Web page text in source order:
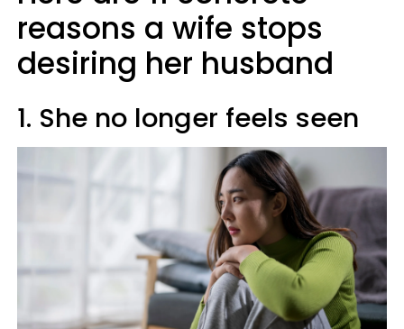
reasons a wife stops
desiring her husband
1. She no longer feels seen